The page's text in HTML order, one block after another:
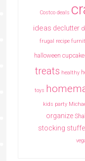
Costco deals
ideas declutter
frugal recipe
halloween
treats healthy
toys
kids party
organize
stocking